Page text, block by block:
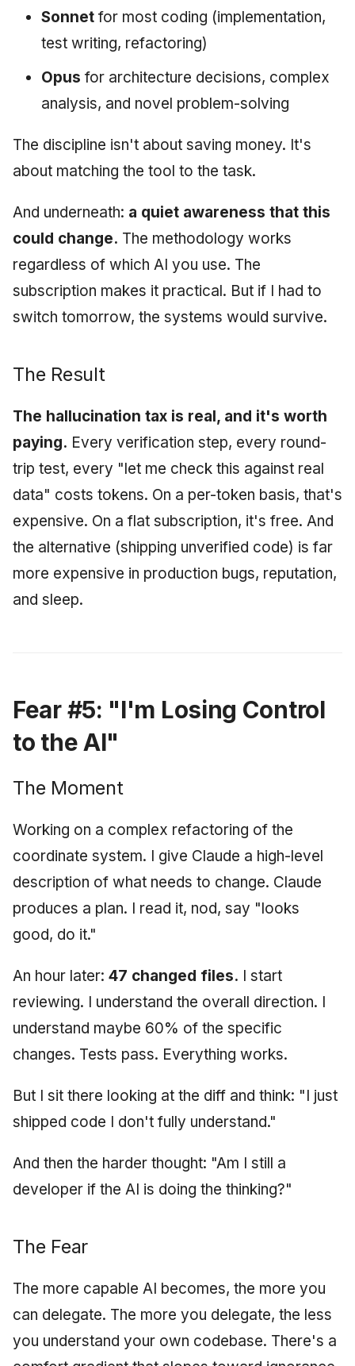
Sonnetfor most coding (implementation,
test writing, refactoring)
Opus for architecture decisions, complex
analysis, and novel problem-solving
The discipline isn't about saving money. It's
about matching the tool to the task.
And underneath: a quiet awareness that this
could change. The methodology works
regardless of which AI you use. The
subscription makes it practical. But if I had to
switch tomorrow, the systems would survive.
The Result
The hallucination tax is real, and it's worth
paying. Every verification step, every round-
trip test, every "let me check this against real
data" costs tokens. On a per-token basis, that's
expensive. On a flat subscription, it's free. And
the alternative (shipping unverified code) is far
more expensive in production bugs, reputation,
and sleep.
Fear #5: "I'm Losing Control
to the AI"
The Moment
Working on a complex refactoring of the
coordinate system. I give Claude a high-level
description of what needs to change. Claude
produces a plan. I read it, nod, say "looks
good, do it."
An hour later: 47 changed files. I start
reviewing. I understand the overall direction. I
understand maybe 60% of the specific
changes. Tests pass. Everything works.
But I sit there looking at the diff and think: "I just
shipped code I don't fully understand."
And then the harder thought: "Am I still a
developer if the AI is doing the thinking?"
The Fear
The more capable AI becomes, the more you
can delegate. The more you delegate, the less
you understand your own codebase. There's a